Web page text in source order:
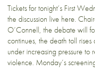
Tickets for tonight’s First
the discussion live here.
O’Connell, the debate will
continues, the death toll
under increasing pressure to
violence. Monday’s